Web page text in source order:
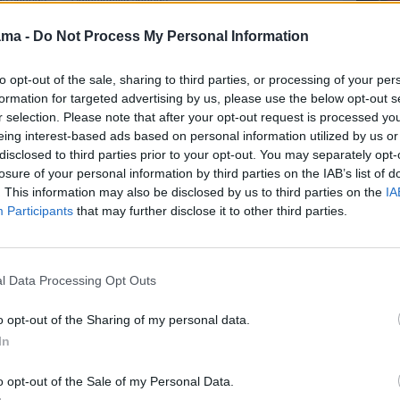
- Do Not Process My Personal Information
opt-out of the sale, sharing to third parties, or processing of your
for targeted advertising by us, please use the below opt-out
selection. Please note that after your opt-out request is processed
interest-based ads based on personal information utilized by us
to third parties prior to your opt-out. You may separately
of your personal information by third parties on the IAB’s list of
This information may also be disclosed by us to third parties on the
Participants that may further disclose it to other third parties.
Data Processing Opt Outs
opt-out of the Sharing of my personal data.
opt-out of the Sale of my Personal Data.
"
"
"
.
.
10:20"MotoGP. " .
11:40"MXGP. " .
Automobilių sportas
2026.
12:45 "MXGP. " .
Automobilių sportas
2026.
13:50 "
("Liga Endesa")
16:15"NHL. " . Ledo
18:15"
Futbolas 2026.
("Liga Endesa")
12:50"Krepšinis: NBA
Action 2023/24. " . JAV
Krepšinis 2026.
13:20"NBA rungtynės. "
. Krepšinis 2026.
15:45"
19:45"
čempionų lyga. " .
rungtynės. " . Krepšinis